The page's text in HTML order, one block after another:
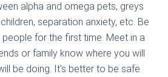
alpha and omega pets, greys
separation anxiety, etc. Be
for the first time. Meet in a
or family know where you will
be doing. It's better to be safe